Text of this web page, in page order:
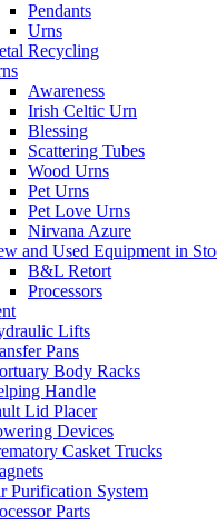
Pendants
Urns
Recycling
Awareness
Irish Celtic Urn
Blessing
Scattering Tubes
Wood Urns
Pet Urns
Pet Love Urns
Nirvana Azure
and Used Equipment in
B&L Retort
Processors
Lifts
Pans
Body Racks
Handle
Lid Placer
Devices
Casket Trucks
Purification System
Parts